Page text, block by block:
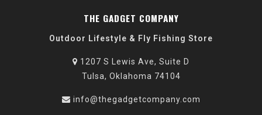
THE GADGET COMPANY
Outdoor Lifestyle & Fly Fishing Store
1207 S Lewis Ave, Suite D
Tulsa, Oklahoma 74104
info@thegadgetcompany.com